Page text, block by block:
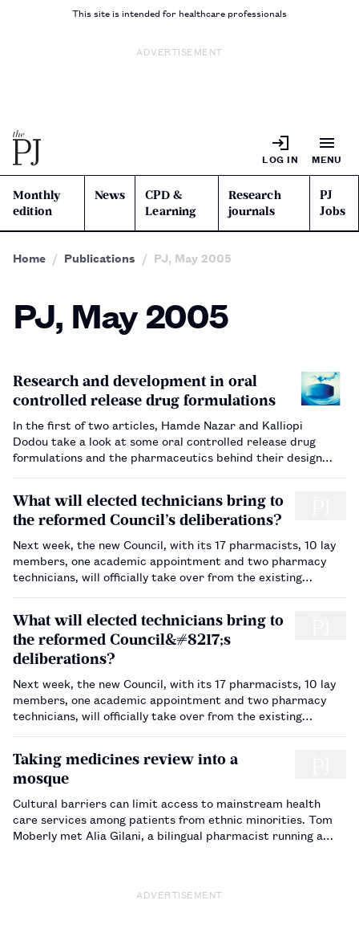
This site is intended for healthcare professionals
ADVERTISEMENT
LOG IN MENU
Monthly
edition
News
CPD &
Learning
Research
journals
PJ
Jobs
Home Publications PJ, May 2005
PJ, May 2005
Research and development in oral
controlled release drug formulations
In the first of two articles, Hamde Nazar and Kalliopi
Dodou take a look at some oral controlled release drug
formulations and the pharmaceutics behind their design…
What will elected technicians bring to
the reformed Council’s deliberations?
Next week, the new Council, with its 17 pharmacists, 10 lay
members, one academic appointment and two pharmacy
technicians, will officially take over from the existing
Council…
What will elected technicians bring to
the reformed Council&#8217;s
deliberations?
Next week, the new Council, with its 17 pharmacists, 10 lay
members, one academic appointment and two pharmacy
technicians, will officially take over from the existing
Council…
Taking medicines review into a
mosque
Cultural barriers can limit access to mainstream health
care services among patients from ethnic minorities. Tom
Moberly met Alia Gilani, a bilingual pharmacist running a
ADVERTISEMENT